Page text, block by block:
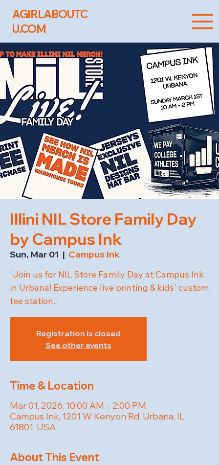
AGIRLABOUTC
U.COM
Illini NIL Store Family Day
by Campus Ink
Sun, Mar 01
  |
Campus Ink
"Join us for NIL Store Family Day at Campus Ink
in Urbana! Experience live printing & kids' custom
tee station."
Registration is closed
See other events
Time & Location
Mar 01, 2026, 10:00 AM – 2:00 PM
Campus Ink, 1201 W Kenyon Rd, Urbana, IL
61801, USA
About This Event